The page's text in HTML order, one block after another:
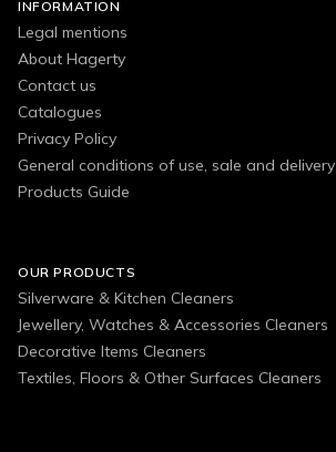
INFORMATION
Legal mentions
About Hagerty
Contact us
Catalogues
Privacy Policy
General conditions of use, sale and delivery
Products Guide
OUR PRODUCTS
Silverware & Kitchen Cleaners
Jewellery, Watches & Accessories Cleaners
Decorative Items Cleaners
Textiles, Floors & Other Surfaces Cleaners